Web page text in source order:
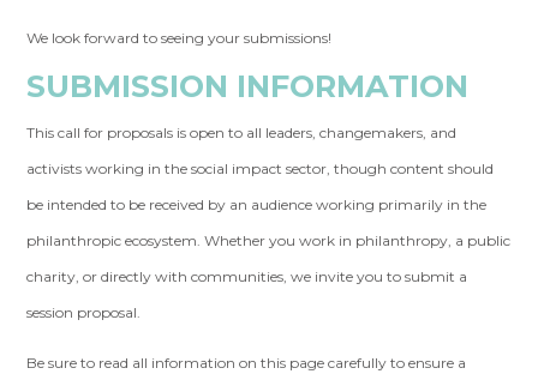
We look forward to seeing your submissions!
SUBMISSION INFORMATION
This call for proposals is open to all leaders, changemakers, and
activists working in the social impact sector, though content should
be intended to be received by an audience working primarily in the
philanthropic ecosystem. Whether you work in philanthropy, a public
charity, or directly with communities, we invite you to submit a
session proposal.
Be sure to read all information on this page carefully to ensure a